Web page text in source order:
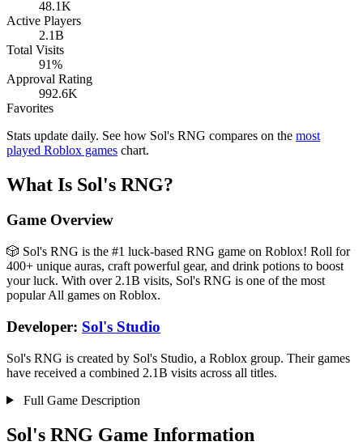
48.1K
Active Players
2.1B
Total Visits
91%
Approval Rating
992.6K
Favorites
Stats update daily. See how Sol's RNG compares on the most
played Roblox games chart.
What Is Sol's RNG?
Game Overview
🎲 Sol's RNG is the #1 luck-based RNG game on Roblox! Roll for
400+ unique auras, craft powerful gear, and drink potions to boost
your luck. With over 2.1B visits, Sol's RNG is one of the most
popular All games on Roblox.
Developer: Sol's Studio
Sol's RNG is created by Sol's Studio, a Roblox group. Their games
have received a combined 2.1B visits across all titles.
Full Game Description
Sol's RNG Game Information